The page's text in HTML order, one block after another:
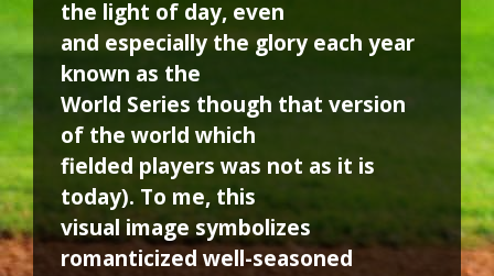
the light of day, even
and especially the glory each year
known as the
World Series though that version
of the world which
fielded players was not as it is
today). To me, this
visual image symbolizes
romanticized well-seasoned